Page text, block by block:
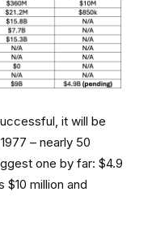
it will be
– nearly 50
one by far: $4.9
$10 million and